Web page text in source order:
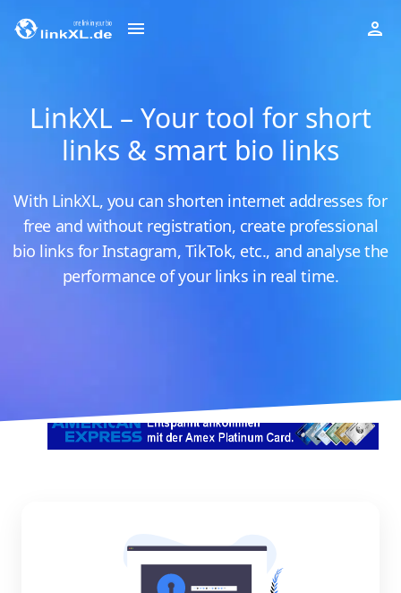
LinkXL – Your tool for short
links & smart bio links
With LinkXL, you can shorten internet addresses for
free and without registration, create professional
bio links for Instagram, TikTok, etc., and analyse the
performance of your links in real time.